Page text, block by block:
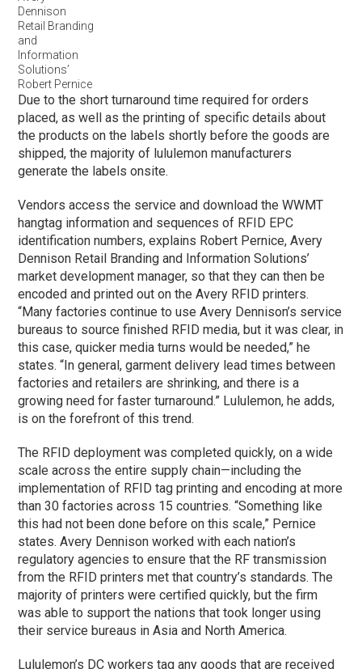
Dennison
Retail Branding
and
Information
Solutions’
Robert Pernice
Due to the short turnaround time required for orders
placed, as well as the printing of specific details about
the products on the labels shortly before the goods are
shipped, the majority of lululemon manufacturers
generate the labels onsite.
Vendors access the service and download the WWMT
hangtag information and sequences of RFID EPC
identification numbers, explains Robert Pernice, Avery
Dennison Retail Branding and Information Solutions’
market development manager, so that they can then be
encoded and printed out on the Avery RFID printers.
“Many factories continue to use Avery Dennison’s service
bureaus to source finished RFID media, but it was clear, in
this case, quicker media turns would be needed,” he
states. “In general, garment delivery lead times between
factories and retailers are shrinking, and there is a
growing need for faster turnaround.” Lululemon, he adds,
is on the forefront of this trend.
The RFID deployment was completed quickly, on a wide
scale across the entire supply chain—including the
implementation of RFID tag printing and encoding at more
than 30 factories across 15 countries. “Something like
this had not been done before on this scale,” Pernice
states. Avery Dennison worked with each nation’s
regulatory agencies to ensure that the RF transmission
from the RFID printers met that country’s standards. The
majority of printers were certified quickly, but the firm
was able to support the nations that took longer using
their service bureaus in Asia and North America.
Lululemon’s DC workers tag any goods that are received